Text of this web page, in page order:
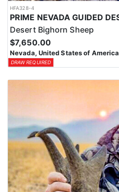
HFA328-4
Desert Bighorn Sheep
$7,650.00
Nevada, United States of America
DRAW REQUIRED